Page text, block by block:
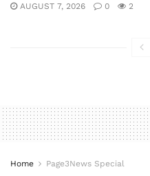
AUGUST 7, 2026
0 2
Home Page3News Special